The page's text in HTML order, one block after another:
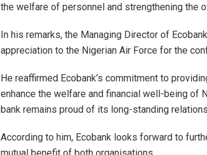
the welfare of personnel and strengthening the
In his remarks, the Managing Director of
appreciation to the Nigerian Air Force for the
He reaffirmed Ecobank’s commitment to
enhance the welfare and financial well-being of
bank remains proud of its long-standing
According to him, Ecobank looks forward to